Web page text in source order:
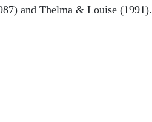
and Thelma & Louise (1991).